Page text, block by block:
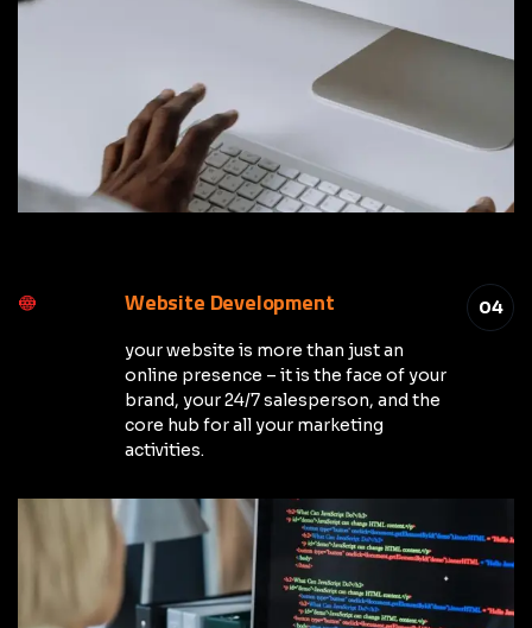
04
Website Development
your website is more than just an
online presence – it is the face of your
brand, your 24/7 salesperson, and the
core hub for all your marketing
activities.